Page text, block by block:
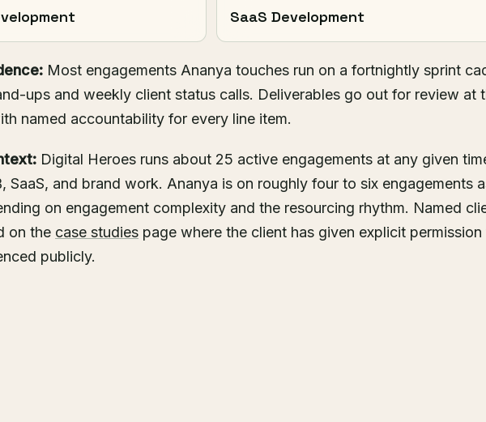
SaaS Development
Most engagements Ananya touches run on a fortnightly sprint
ups and weekly client status calls. Deliverables go out for review at
named accountability for every line item.
Digital Heroes runs about 25 active engagements at any given
SaaS, and brand work. Ananya is on roughly four to six engagements
on engagement complexity and the resourcing rhythm. Named
on the case studies page where the client has given explicit
publicly.